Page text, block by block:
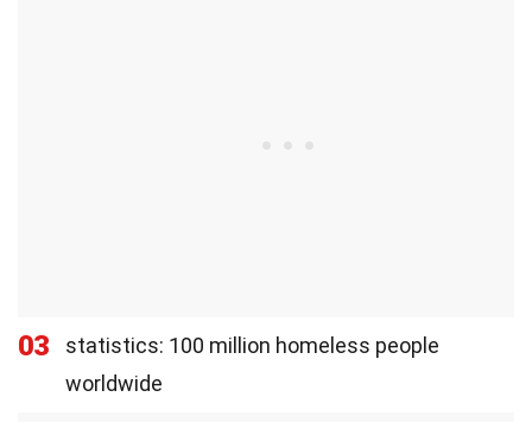
03
statistics: 100 million homeless people
worldwide